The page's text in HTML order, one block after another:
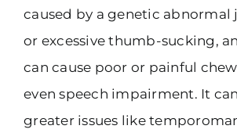
caused by a genetic abnormal
or excessive thumb-sucking,
can cause poor or painful
even speech impairment. It
greater issues like